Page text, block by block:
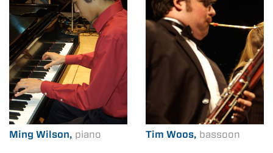
Ming Wilson, piano Tim Woos, bassoon